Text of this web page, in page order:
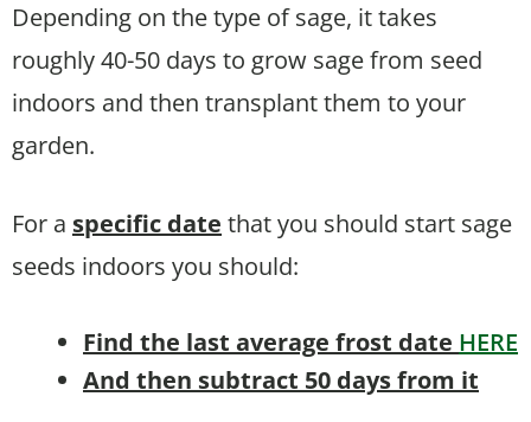
Depending on the type of sage, it takes
roughly 40-50 days to grow sage from seed
indoors and then transplant them to your
garden.
For a specific date that you should start sage
seeds indoors you should:
Find the last average frost date HERE
And then subtract 50 days from it